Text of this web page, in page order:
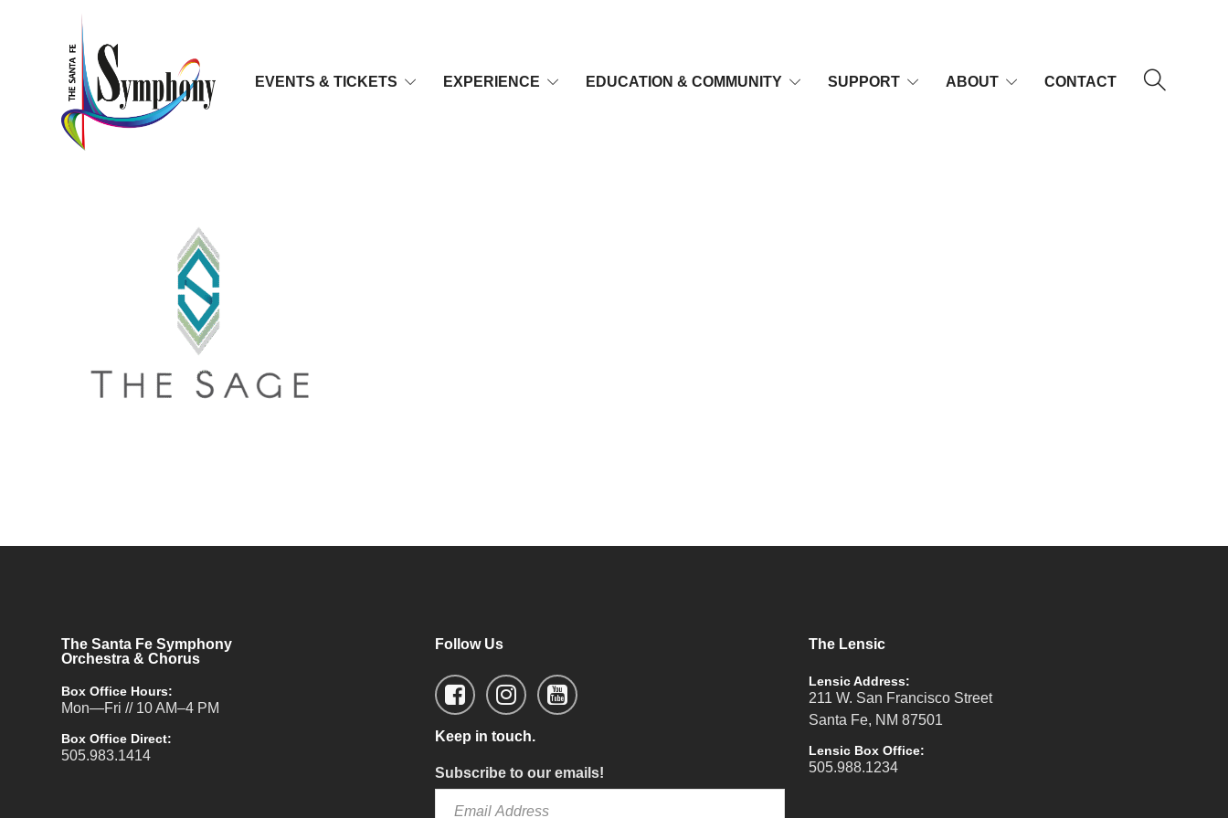
EVENTS & TICKETS EXPERIENCE EDUCATION & COMMUNITY SUPPORT ABOUT CONTACT
The Santa Fe Symphony
Orchestra & Chorus
Box Office Hours:
Mon—Fri // 10 AM–4 PM
Box Office Direct:
505.983.1414
Follow Us
Keep in touch.
Subscribe to our emails!
The Lensic
Lensic Address:
211 W. San Francisco Street
Santa Fe, NM 87501
Lensic Box Office:
505.988.1234